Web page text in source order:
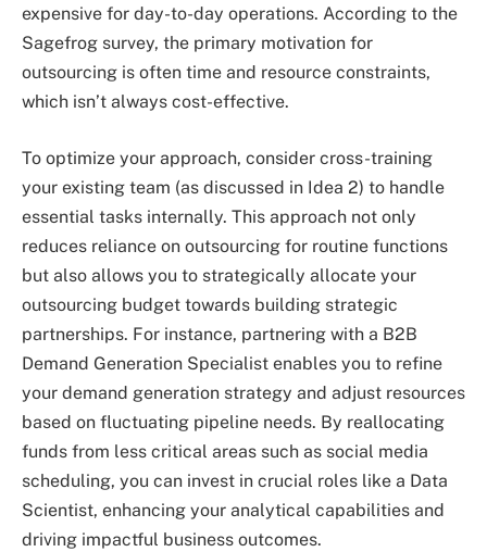
expensive for day-to-day operations. According to the
Sagefrog survey, the primary motivation for
outsourcing is often time and resource constraints,
which isn’t always cost-effective.
To optimize your approach, consider cross-training
your existing team (as discussed in Idea 2) to handle
essential tasks internally. This approach not only
reduces reliance on outsourcing for routine functions
but also allows you to strategically allocate your
outsourcing budget towards building strategic
partnerships. For instance, partnering with a B2B
Demand Generation Specialist enables you to refine
your demand generation strategy and adjust resources
based on fluctuating pipeline needs. By reallocating
funds from less critical areas such as social media
scheduling, you can invest in crucial roles like a Data
Scientist, enhancing your analytical capabilities and
driving impactful business outcomes.